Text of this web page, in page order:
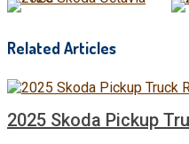
Related Articles
2025 Skoda Pickup